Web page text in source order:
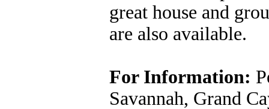
great house and
are also available.
For Information:
Savannah, Grand